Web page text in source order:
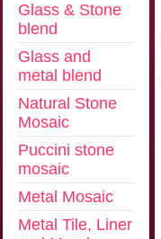
Glass & Stone
blend
Glass and
metal blend
Natural Stone
Mosaic
Puccini stone
mosaic
Metal Mosaic
Metal Tile, Liner